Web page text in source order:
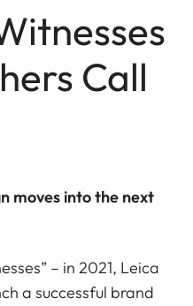
Call
moves into the next
– in 2021, Leica
a successful brand